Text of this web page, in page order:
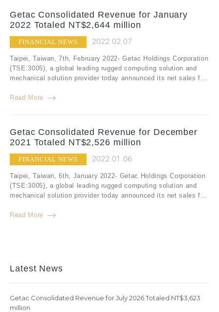
Getac Consolidated Revenue for January
2022 Totaled NT$2,644 million
FINANCIAL NEWS 2022.02.07
Taipei, Taiwan, 7th, February 2022- Getac Holdings Corporation
(TSE:3005), a global leading rugged computing solution and
mechanical solution provider today announced its net sales f...
Read More
Getac Consolidated Revenue for December
2021 Totaled NT$2,526 million
FINANCIAL NEWS 2022.01.06
Taipei, Taiwan, 6th, January 2022- Getac Holdings Corporation
(TSE:3005), a global leading rugged computing solution and
mechanical solution provider today announced its net sales f...
Read More
Latest News
Getac Consolidated Revenue for July 2026 Totaled NT$3,623
million